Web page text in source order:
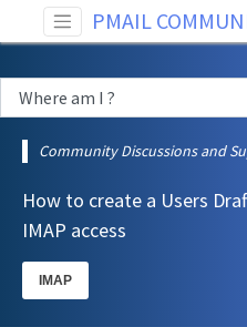
PMAIL
Community Discussions and
How to create a Users
IMAP access
IMAP